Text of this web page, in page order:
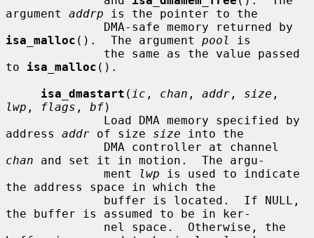
argument addrp is the pointer to the
isa_malloc ().  The argument pool
is
to isa_malloc ().
isa_dmastart ( ic , chan , addr , size
lwp , flags , bf)
address addr of size size into the
chan and set it in motion.  The argu-
              ment
lwp is used to indicate
the address space in which the
the buffer is assumed to be in ker-